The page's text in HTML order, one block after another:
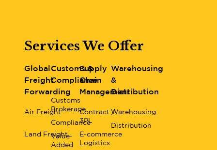
Services We Offer
Global
Freight
Forwarding
Air Freight
Land Freight
Customs &
Compliance
Customs
Brokerage
Compliance
Value-
Added
Supply
Chain
Management
Contract /
3PL
E-commerce
Logistics
Warehousing
&
Distribution
Warehousing
Distribution